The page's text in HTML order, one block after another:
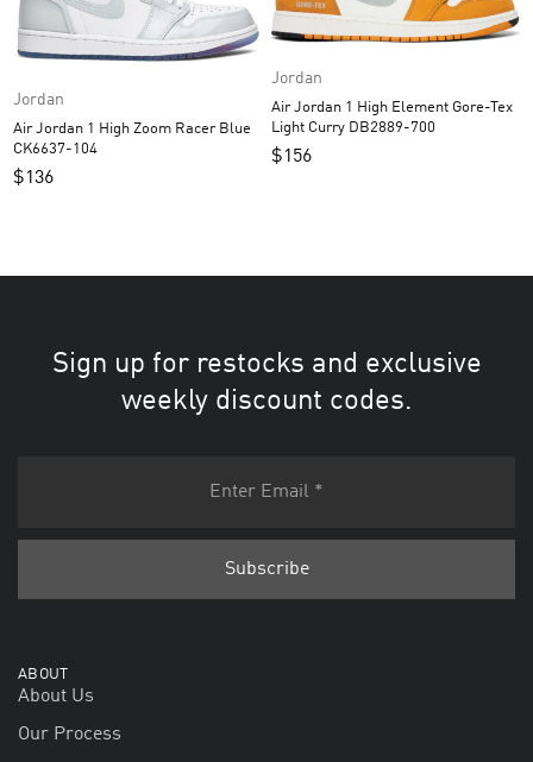
Jordan
Air Jordan 1 High Zoom Racer Blue
CK6637-104
$136
Jordan
Air Jordan 1 High Element Gore-Tex
Light Curry DB2889-700
$156
Sign up for restocks and exclusive
weekly discount codes.
ABOUT
About Us
Our Process